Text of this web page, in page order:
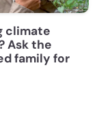
climate
Ask the
family for